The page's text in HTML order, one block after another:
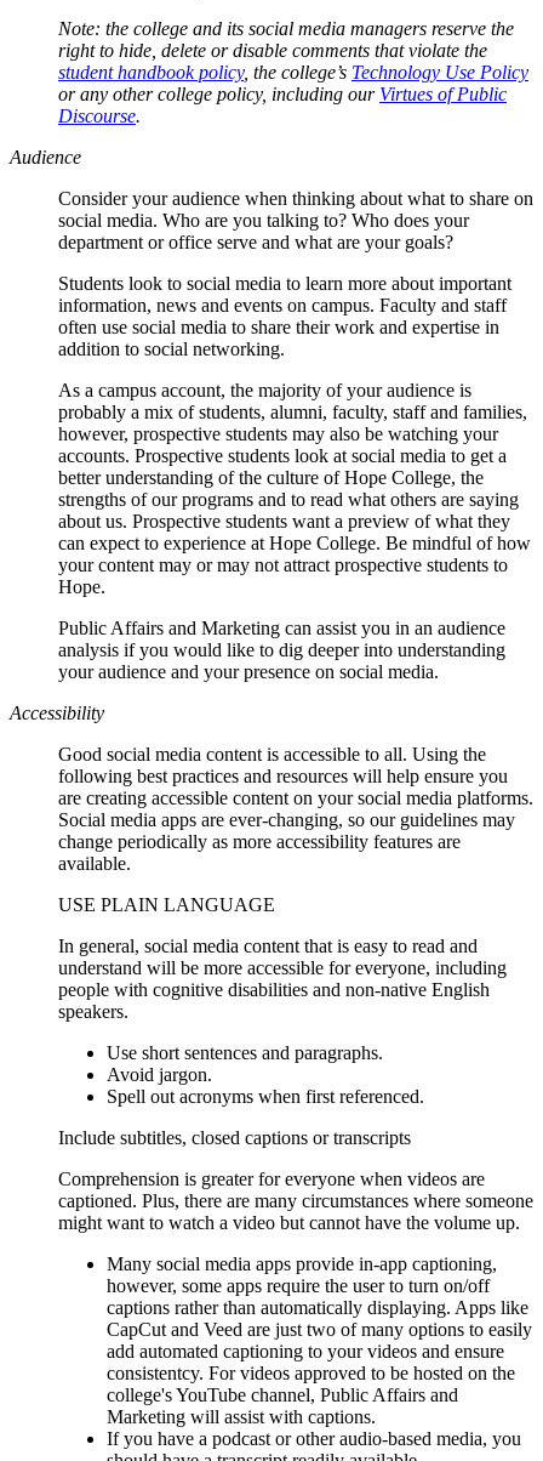
Note: the college and its social media managers reserve the
right to hide, delete or disable comments that violate the
student handbook policy, the college’s Technology Use Policy
or any other college policy, including our Virtues of Public
Discourse.
Audience
Consider your audience when thinking about what to share on
social media. Who are you talking to? Who does your
department or office serve and what are your goals?
Students look to social media to learn more about important
information, news and events on campus. Faculty and staff
often use social media to share their work and expertise in
addition to social networking.
As a campus account, the majority of your audience is
probably a mix of students, alumni, faculty, staff and families,
however, prospective students may also be watching your
accounts. Prospective students look at social media to get a
better understanding of the culture of Hope College, the
strengths of our programs and to read what others are saying
about us. Prospective students want a preview of what they
can expect to experience at Hope College. Be mindful of how
your content may or may not attract prospective students to
Hope.
Public Affairs and Marketing can assist you in an audience
analysis if you would like to dig deeper into understanding
your audience and your presence on social media.
Accessibility
Good social media content is accessible to all. Using the
following best practices and resources will help ensure you
are creating accessible content on your social media platforms.
Social media apps are ever-changing, so our guidelines may
change periodically as more accessibility features are
available.
USE PLAIN LANGUAGE
In general, social media content that is easy to read and
understand will be more accessible for everyone, including
people with cognitive disabilities and non-native English
speakers.
Use short sentences and paragraphs.
Avoid jargon.
Spell out acronyms when first referenced.
Include subtitles, closed captions or transcripts
Comprehension is greater for everyone when videos are
captioned. Plus, there are many circumstances where someone
might want to watch a video but cannot have the volume up.
Many social media apps provide in-app captioning,
however, some apps require the user to turn on/off
captions rather than automatically displaying. Apps like
CapCut and Veed are just two of many options to easily
add automated captioning to your videos and ensure
consistentcy. For videos approved to be hosted on the
college's YouTube channel, Public Affairs and
Marketing will assist with captions.
If you have a podcast or other audio-based media, you